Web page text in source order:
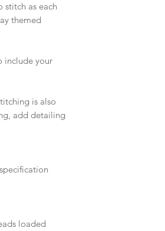
stitch as each
themed
include your
is also
add detailing
loaded